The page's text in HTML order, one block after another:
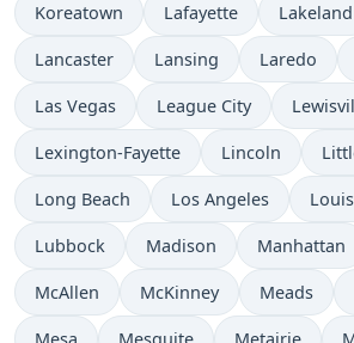
Koreatown Lafayette Lakeland
Lancaster Lansing Laredo
Las Vegas League City
Lexington-Fayette Lincoln
Long Beach Los Angeles
Lubbock Madison Manhattan
McAllen McKinney Meads